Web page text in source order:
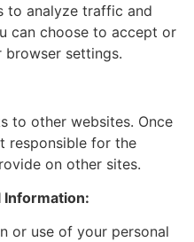
to analyze traffic and
can choose to accept or
settings.
to other websites. Once
responsible for the
on other sites.
Information:
or use of your personal